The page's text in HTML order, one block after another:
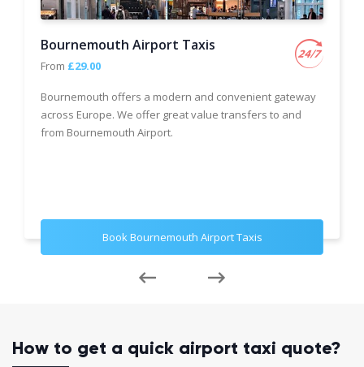
Bournemouth Airport Taxis
From £29.00
Bournemouth offers a modern and convenient gateway
across Europe. We offer great value transfers to and
from Bournemouth Airport.
Book Bournemouth Airport Taxis
How to get a quick airport taxi quote?